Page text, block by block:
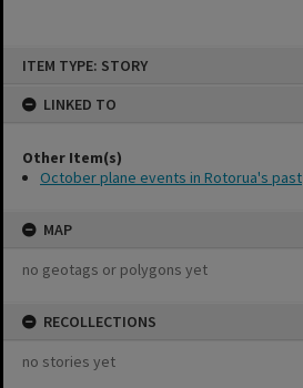
ITEM TYPE: STORY
LINKED TO
Other Item(s)
October plane events in Rotorua's past
MAP
no geotags or polygons yet
RECOLLECTIONS
no stories yet